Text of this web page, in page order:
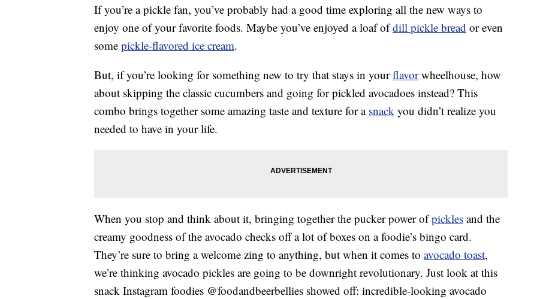
If you’re a pickle fan, you’ve probably had a good time exploring all the new ways to
enjoy one of your favorite foods. Maybe you’ve enjoyed a loaf ofdill pickle bread or even
some pickle-flavored ice cream.
But, if you’re looking for something new to try that stays in yourflavorwheelhouse, how
about skipping the classic cucumbers and going for pickled avocadoes instead? This
combo brings together some amazing taste and texture for a snack you didn’t realize you
needed to have in your life.
When you stop and think about it, bringing together the pucker power ofpickles and the
creamy goodness of the avocado checks off a lot of boxes on a foodie’s bingo card.
They’re sure to bring a welcome zing to anything, but when it comes to avocado toast,
we’re thinking avocado pickles are going to be downright revolutionary. Just look at this
snack Instagram foodies @foodandbeerbellies showed off: incredible-looking avocado